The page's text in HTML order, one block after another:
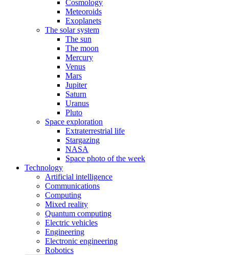
Cosmology
Meteoroids
Exoplanets
The solar system
The sun
The moon
Mercury
Venus
Mars
Jupiter
Saturn
Uranus
Pluto
Space exploration
Extraterrestrial life
Stargazing
NASA
Space photo of the week
Technology
Artificial intelligence
Communications
Computing
Mixed reality
Quantum computing
Electric vehicles
Engineering
Electronic engineering
Robotics